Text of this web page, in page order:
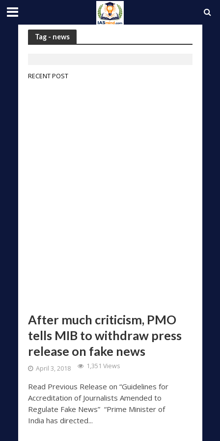
Tag - news
RECENT POST
After much criticism, PMO
tells MIB to withdraw press
release on fake news
April 3, 2018 1,351 Views
Read Previous Release on “Guidelines for
Accreditation of Journalists Amended to
Regulate Fake News” “Prime Minister of
India has directed...